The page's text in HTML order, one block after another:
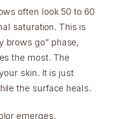
often look 50 to 60
saturation. This is
brows go” phase,
the most. The
skin. It is just
the surface heals.
emerges.